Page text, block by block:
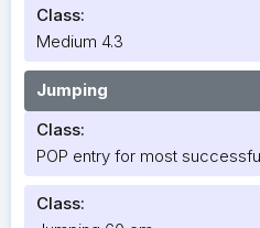
Class:
Medium 4.3
Jumping
Class:
POP entry for most
Class: